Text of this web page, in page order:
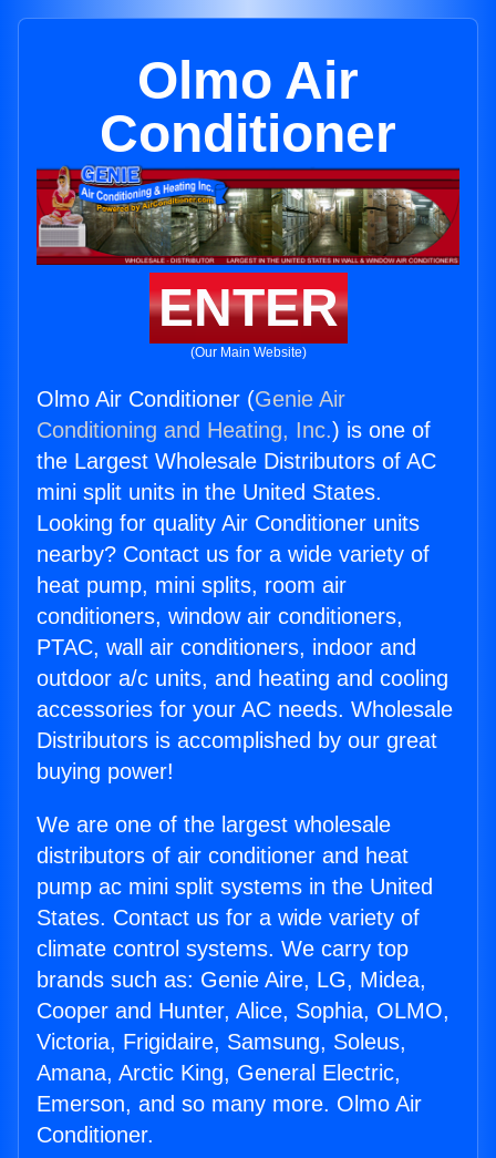
Olmo Air
Conditioner
ENTER
(Our Main Website)
Olmo Air Conditioner (Genie Air
Conditioning and Heating, Inc.) is one of
the Largest Wholesale Distributors of AC
mini split units in the United States.
Looking for quality Air Conditioner units
nearby? Contact us for a wide variety of
heat pump, mini splits, room air
conditioners, window air conditioners,
PTAC, wall air conditioners, indoor and
outdoor a/c units, and heating and cooling
accessories for your AC needs. Wholesale
Distributors is accomplished by our great
buying power!
We are one of the largest wholesale
distributors of air conditioner and heat
pump ac mini split systems in the United
States. Contact us for a wide variety of
climate control systems. We carry top
brands such as: Genie Aire, LG, Midea,
Cooper and Hunter, Alice, Sophia, OLMO,
Victoria, Frigidaire, Samsung, Soleus,
Amana, Arctic King, General Electric,
Emerson, and so many more. Olmo Air
Conditioner.